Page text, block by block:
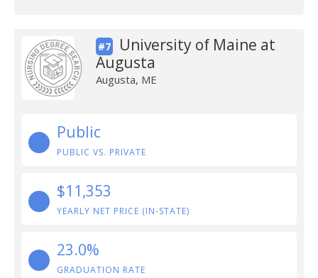
#7
University of Maine at
Augusta
Augusta, ME
Public
PUBLIC VS. PRIVATE
$11,353
YEARLY NET PRICE (IN-STATE)
23.0%
GRADUATION RATE